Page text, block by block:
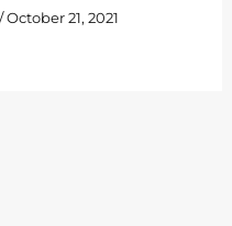
/October 21, 2021